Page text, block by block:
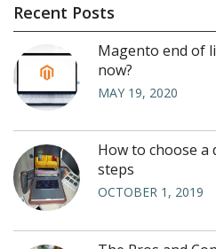
Recent Posts
Magento end of
now?
MAY 19, 2020
How to choose a
steps
OCTOBER 1, 2019